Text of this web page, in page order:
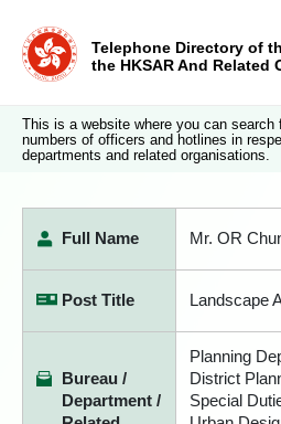
Telephone Directory of
the HKSAR And Related
This is a website where you can search
numbers of officers and hotlines in
departments and related organisations.
Full Name Mr. OR
Post Title Landscape
Bureau /
Department /
Planning
District
Special